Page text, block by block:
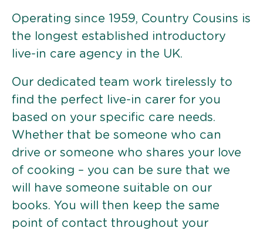
Operating since 1959, Country Cousins is
the longest established introductory
live-in care agency in the UK.
Our dedicated team work tirelessly to
find the perfect live-in carer for you
based on your specific care needs.
Whether that be someone who can
drive or someone who shares your love
of cooking – you can be sure that we
will have someone suitable on our
books. You will then keep the same
point of contact throughout your